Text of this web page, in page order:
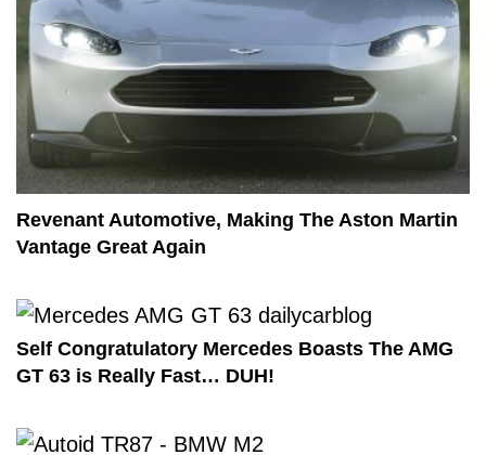
Revenant Automotive, Making The Aston Martin
Vantage Great Again
Self Congratulatory Mercedes Boasts The AMG
GT 63 is Really Fast… DUH!